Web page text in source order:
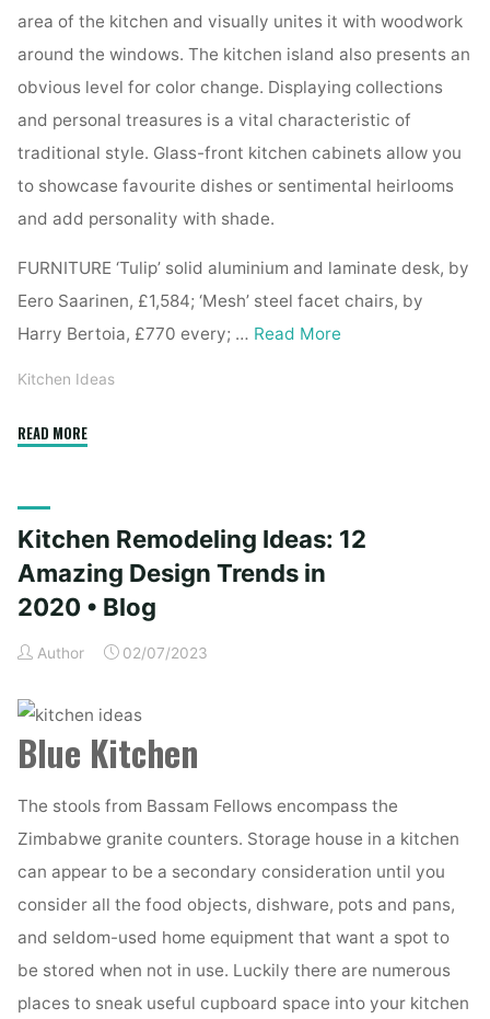
area of the kitchen and visually unites it with woodwork
around the windows. The kitchen island also presents an
obvious level for color change. Displaying collections
and personal treasures is a vital characteristic of
traditional style. Glass-front kitchen cabinets allow you
to showcase favourite dishes or sentimental heirlooms
and add personality with shade.
FURNITURE ‘Tulip’ solid aluminium and laminate desk, by
Eero Saarinen, £1,584; ‘Mesh’ steel facet chairs, by
Harry Bertoia, £770 every; … Read More
Kitchen Ideas
READ MORE"Kitchen
pictures
and
inspiration
2019"
Kitchen Remodeling Ideas: 12
Amazing Design Trends in
2020 • Blog
Author 02/07/2023
Blue Kitchen
The stools from Bassam Fellows encompass the
Zimbabwe granite counters. Storage house in a kitchen
can appear to be a secondary consideration until you
consider all the food objects, dishware, pots and pans,
and seldom-used home equipment that want a spot to
be stored when not in use. Luckily there are numerous
places to sneak useful cupboard space into your kitchen